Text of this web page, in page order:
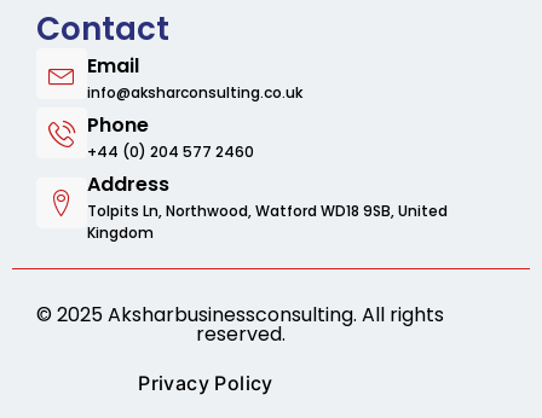
Contact
Email
info@aksharconsulting.co.uk
Phone
+44 (0) 204 577 2460
Address
Tolpits Ln, Northwood, Watford WD18 9SB, United
Kingdom
© 2025 Aksharbusinessconsulting. All rights
reserved.
Privacy Policy